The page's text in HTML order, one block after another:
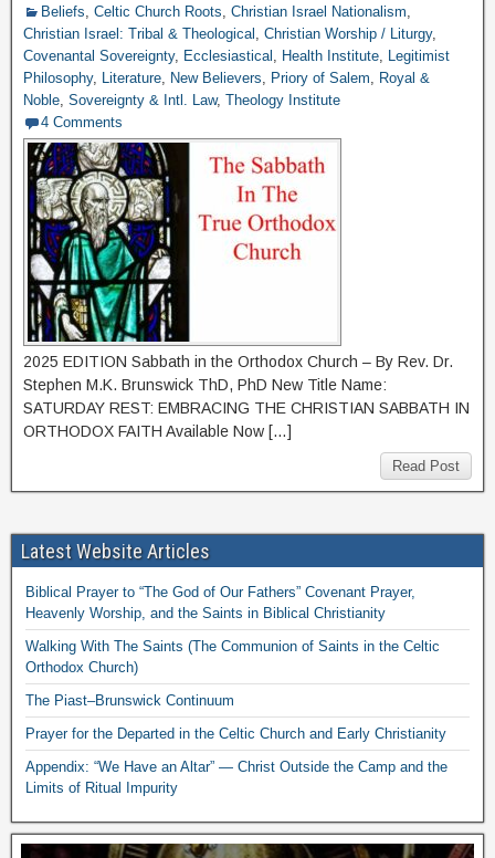
Beliefs, Celtic Church Roots, Christian Israel Nationalism,
Christian Israel: Tribal & Theological , Christian Worship / Liturgy,
Covenantal Sovereignty, Ecclesiastical , Health Institute, Legitimist
Philosophy, Literature, New Believers, Priory of Salem, Royal &
Noble, Sovereignty & Intl. Law, Theology Institute
4 Comments
2025 EDITION Sabbath in the Orthodox Church – By Rev. Dr.
Stephen M.K. Brunswick ThD, PhD New Title Name:
SATURDAY REST: EMBRACING THE CHRISTIAN SABBATH IN
ORTHODOX FAITH Available Now […]
Read Post
Latest Website Articles
Biblical Prayer to “The God of Our Fathers” Covenant Prayer,
Heavenly Worship, and the Saints in Biblical Christianity
Walking With The Saints (The Communion of Saints in the Celtic
Orthodox Church)
The Piast–Brunswick Continuum
Prayer for the Departed in the Celtic Church and Early Christianity
Appendix: “We Have an Altar” — Christ Outside the Camp and the
Limits of Ritual Impurity